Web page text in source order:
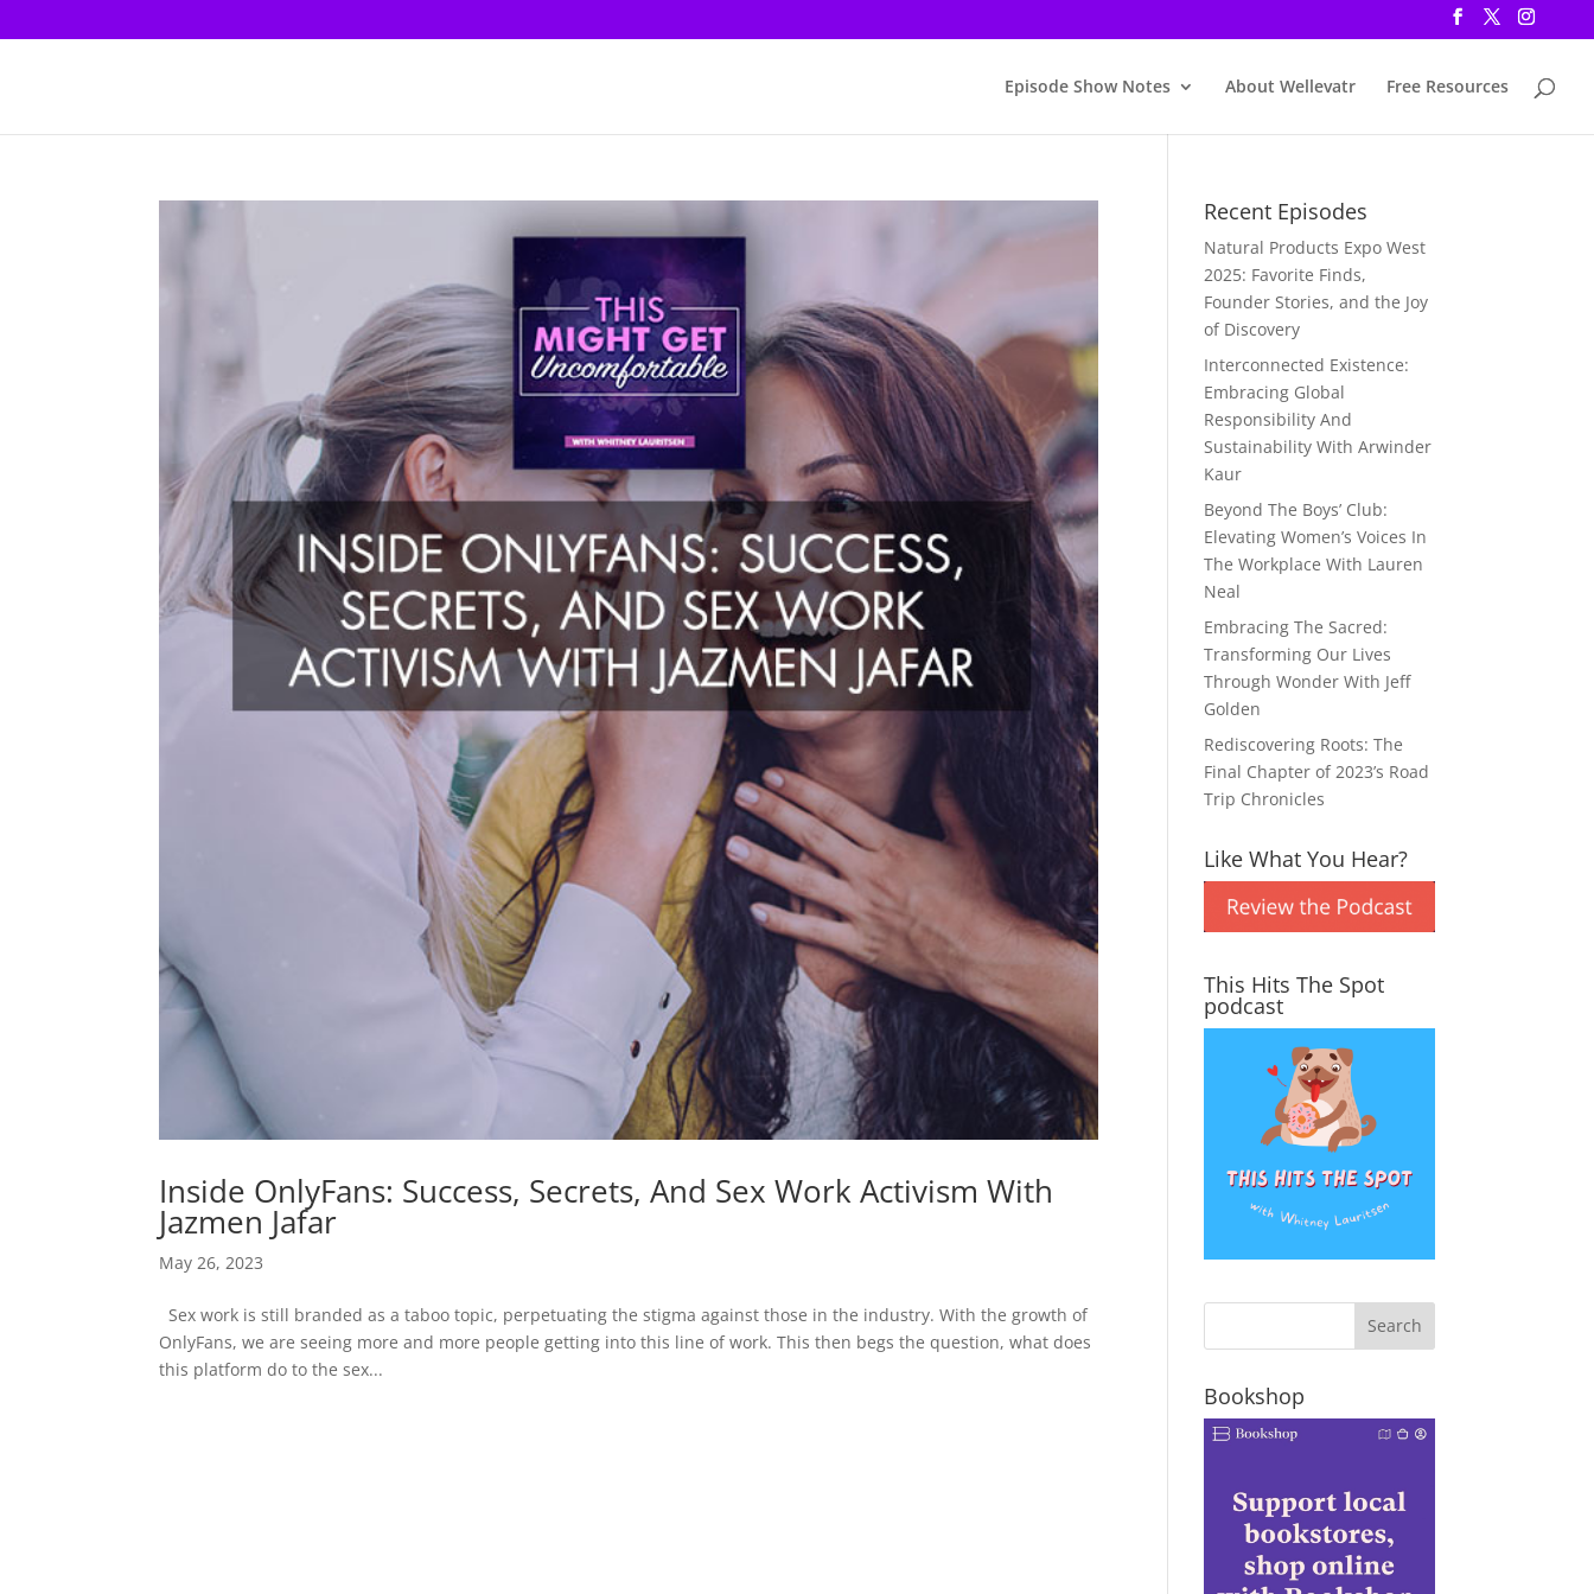
Episode Show Notes About Wellevatr Free Resources
Inside OnlyFans: Success, Secrets, And Sex Work Activism With
Jazmen Jafar
May 26, 2023
Sex work is still branded as a taboo topic, perpetuating the stigma against those in the industry. With the growth of
OnlyFans, we are seeing more and more people getting into this line of work. This then begs the question, what does
this platform do to the sex...
Recent Episodes
Natural Products Expo West
2025: Favorite Finds,
Founder Stories, and the Joy
of Discovery
Interconnected Existence:
Embracing Global
Responsibility And
Sustainability With Arwinder
Kaur
Beyond The Boys’ Club:
Elevating Women’s Voices In
The Workplace With Lauren
Neal
Embracing The Sacred:
Transforming Our Lives
Through Wonder With Jeff
Golden
Rediscovering Roots: The
Final Chapter of 2023’s Road
Trip Chronicles
Like What You Hear?
This Hits The Spot
podcast
Bookshop